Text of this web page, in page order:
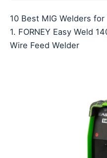
10 Best MIG Welders
1. FORNEY Easy Weld
Wire Feed Welder